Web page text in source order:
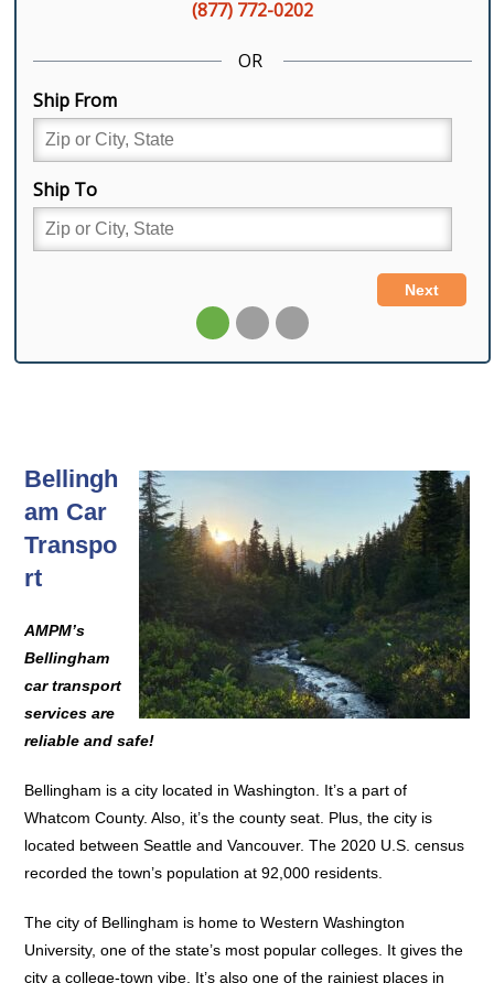
Bellingh
am Car
Transpo
rt
AMPM’s
Bellingham
car transport
services are
reliable and safe!
Bellingham is a city located in Washington. It’s a part of
Whatcom County. Also, it’s the county seat. Plus, the city is
located between Seattle and Vancouver. The 2020 U.S. census
recorded the town’s population at 92,000 residents.
The city of Bellingham is home to Western Washington
University, one of the state’s most popular colleges. It gives the
city a college-town vibe. It’s also one of the rainiest places in